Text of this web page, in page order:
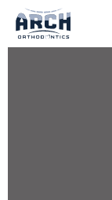
content